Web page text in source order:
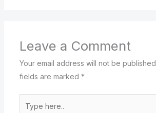
Leave a Comment
Your email address will not be
fields are marked *